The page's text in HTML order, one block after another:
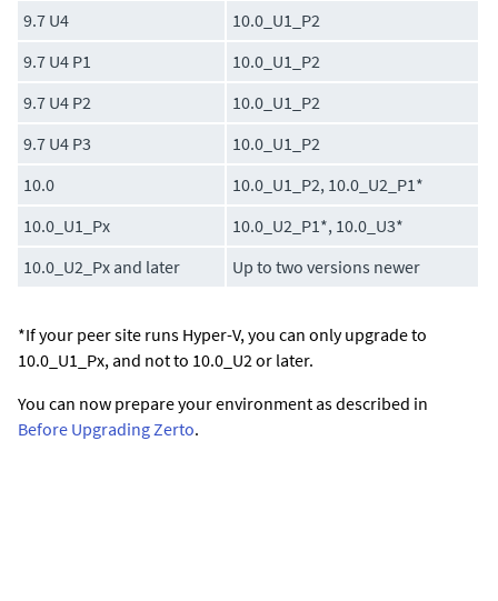
9.7 U4
10.0_U1_P2
9.7 U4 P1
10.0_U1_P2
9.7 U4 P2
10.0_U1_P2
9.7 U4 P3
10.0_U1_P2
10.0
10.0_U1_P2, 10.0_U2_P1*
10.0_U1_Px
10.0_U2_P1*, 10.0_U3*
10.0_U2_Px and later
Up to two versions newer
*If your peer site runs Hyper-V, you can only upgrade to
10.0_U1_Px, and not to 10.0_U2 or later.
You can now prepare your environment as described in
Before Upgrading Zerto.